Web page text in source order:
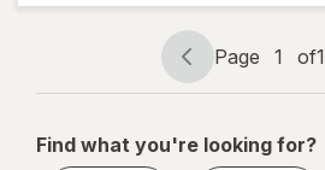
Page
navigation
Page 1 of1
Page
1
1
Find what you're looking for?